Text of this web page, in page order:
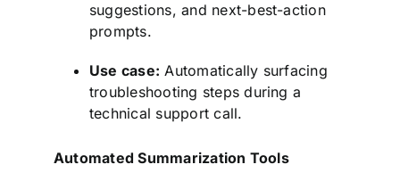
suggestions, and next-best-action
prompts.
Use case: Automatically surfacing
troubleshooting steps during a
technical support call.
Automated Summarization Tools